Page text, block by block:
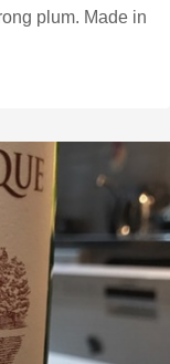
plum. Made in